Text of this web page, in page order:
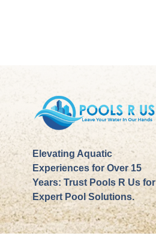
Elevating Aquatic
Experiences for Over 15
Years: Trust Pools R Us for
Expert Pool Solutions.